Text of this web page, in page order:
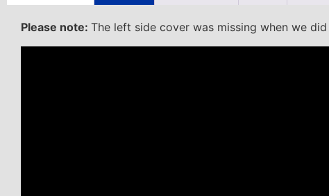
Please note: The left side cover was missing when we